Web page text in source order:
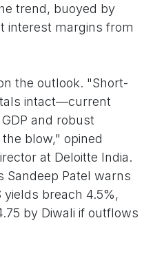
trend, buoyed by
interest margins from
the outlook. "Short-
intact—current
and robust
blow," opined
at Deloitte India.
Sandeep Patel warns
breach 4.5%,
by Diwali if outflows